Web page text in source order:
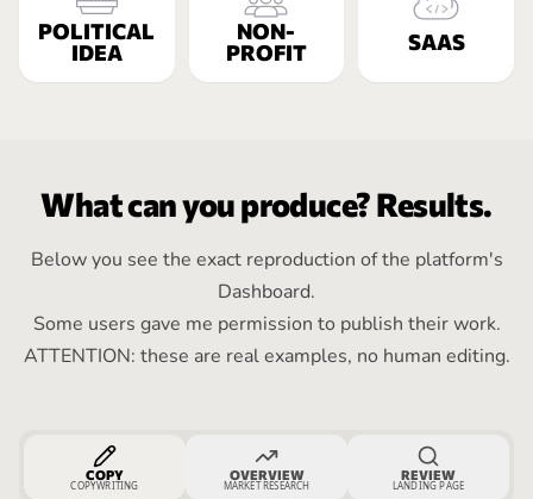
POLITICAL
IDEA
NON-
PROFIT
SAAS
What can you produce? Results.
Below you see the exact reproduction of the platform's
Dashboard.
Some users gave me permission to publish their work.
ATTENTION: these are real examples, no human editing.
COPY
COPYWRITING
OVERVIEW
MARKET RESEARCH
REVIEW
LANDING PAGE